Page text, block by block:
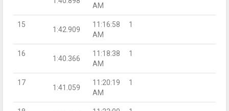
AM
15
1:42.909
11:16:58
AM
1
16
1:40.366
11:18:38
AM
1
17
1:41.059
11:20:19
AM
1